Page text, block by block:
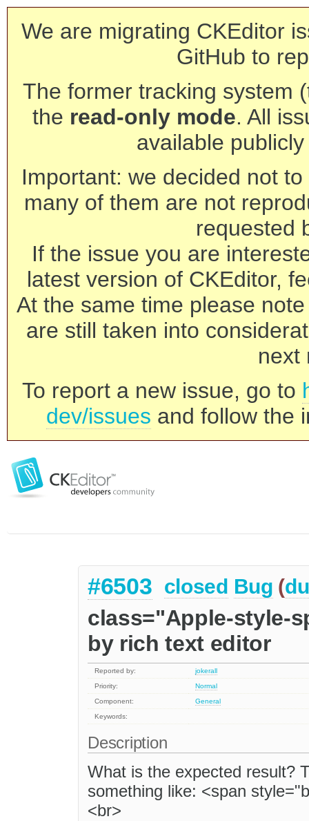
We are migrating CKEditor
GitHub to
The former tracking system
the read-only mode. All
available
Important: we decided not
many of them are not
requested
If the issue you are
latest version of CKEditor,
At the same time please
are still taken into
next
To report a new issue, go to
dev/issues and follow the
#6503 closed Bug (
class="Apple-style-
by rich text editor
Reported by:
jokerall
Priority:
Normal
Component:
General
Keywords:
Description
What is the expected result?
something like: <span
<br>